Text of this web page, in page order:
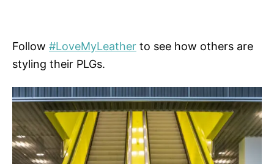
Follow #LoveMyLeather to see how others are
styling their PLGs.